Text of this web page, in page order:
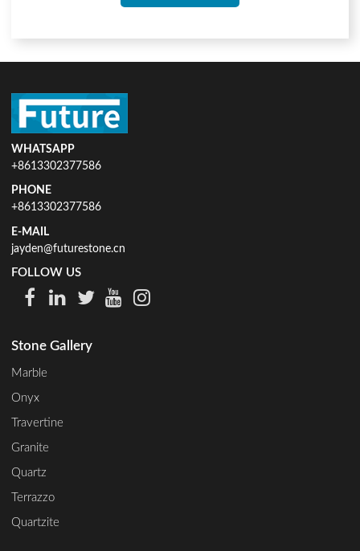
WHATSAPP
+8613302377586
PHONE
+8613302377586
E-MAIL
jayden@futurestone.cn
FOLLOW US
Stone Gallery
Marble
Onyx
Travertine
Granite
Quartz
Terrazzo
Quartzite